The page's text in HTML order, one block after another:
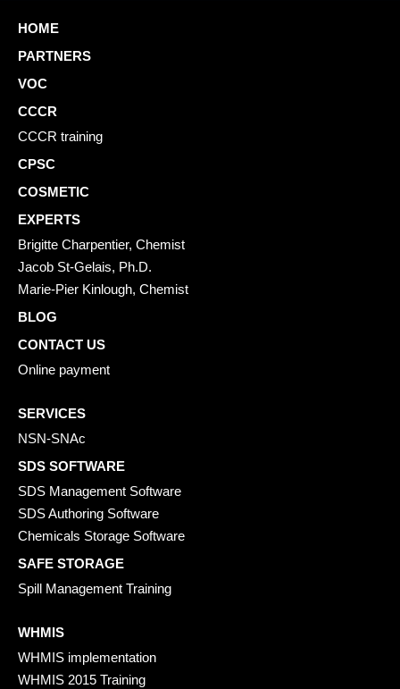
HOME
PARTNERS
VOC
CCCR
CCCR training
CPSC
COSMETIC
EXPERTS
Brigitte Charpentier, Chemist
Jacob St-Gelais, Ph.D.
Marie-Pier Kinlough, Chemist
BLOG
CONTACT US
Online payment
SERVICES
NSN-SNAc
SDS SOFTWARE
SDS Management Software
SDS Authoring Software
Chemicals Storage Software
SAFE STORAGE
Spill Management Training
WHMIS
WHMIS implementation
WHMIS 2015 Training